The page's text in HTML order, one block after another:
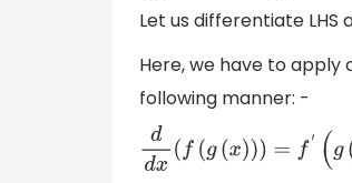
Let us differentiate LHS
Here, we have to apply
following manner: -
ddx(f(g(x ))) = ( g(